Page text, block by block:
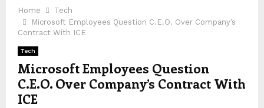
Home
Tech
Microsoft Employees Question C.E.O. Over Company’s
Contract With ICE
Tech
Microsoft Employees Question
C.E.O. Over Company’s Contract With
ICE